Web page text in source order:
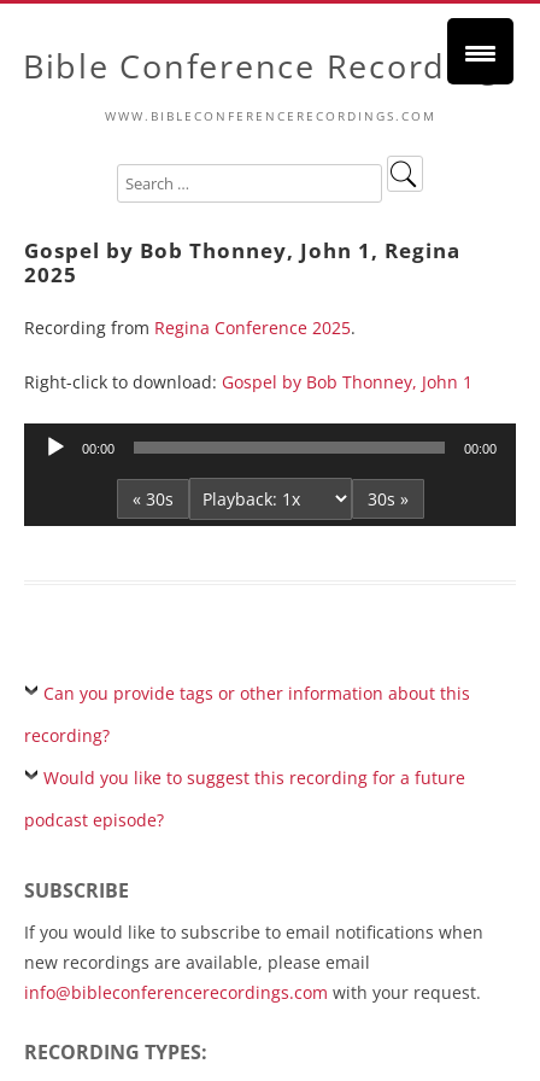
Bible Conference Recordings
WWW.BIBLECONFERENCERECORDINGS.COM
Gospel by Bob Thonney, John 1, Regina
2025
Recording from Regina Conference 2025.
Right-click to download: Gospel by Bob Thonney, John 1
Audio
00:00 00:00
« 30s 30s »
Can you provide tags or other information about this
recording?
Would you like to suggest this recording for a future
podcast episode?
SUBSCRIBE
If you would like to subscribe to email notifications when
new recordings are available, please email
info@bibleconferencerecordings.com with your request.
RECORDING TYPES: